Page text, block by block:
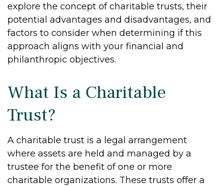
explore the concept of charitable trusts, their
potential advantages and disadvantages, and
factors to consider when determining if this
approach aligns with your financial and
philanthropic objectives.
What Is a Charitable
Trust?
A charitable trust is a legal arrangement
where assets are held and managed by a
trustee for the benefit of one or more
charitable organizations. These trusts offer a